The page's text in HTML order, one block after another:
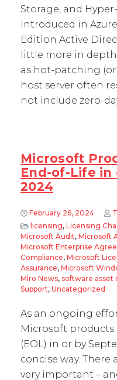
Storage, and
introduced in
Edition Active
little more in
as hot-patching
host server often
not include zero-
Microsoft
End-of-Life in
2024
February 26, 2024
licensing, Licensing
Microsoft Audit, Microsoft
Microsoft Enterprise
Compliance, Microsoft
Assurance, Microsoft
Miro News, software
Support, Uncategorized
As an ongoing
Microsoft
(EOL) in or by
concise way.
very important –